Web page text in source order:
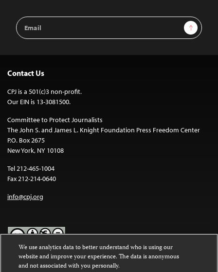
Email
Address
Sign Up
Contact Us
CPJ is a 501(c)3 non-profit.
Our EIN is 13-3081500.
Committee to Protect Journalists
The John S. and James L. Knight Foundation Press Freedom Center
P.O. Box 2675
New York, NY 10108
Tel 212-465-1004
Fax 212-214-0640
info@cpj.org
Except where noted, text on this website is licensed under a
Commons Attribution-NonCommercial-NoDerivatives 4.0
We use analytics data to better understand who is using our
website and improve your experience. The data is anonymous
and not associated with you personally.